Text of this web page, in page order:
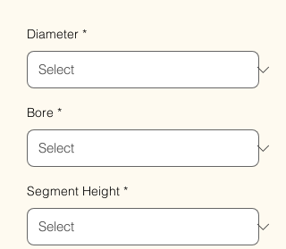
Diameter *
Bore *
Segment Height *